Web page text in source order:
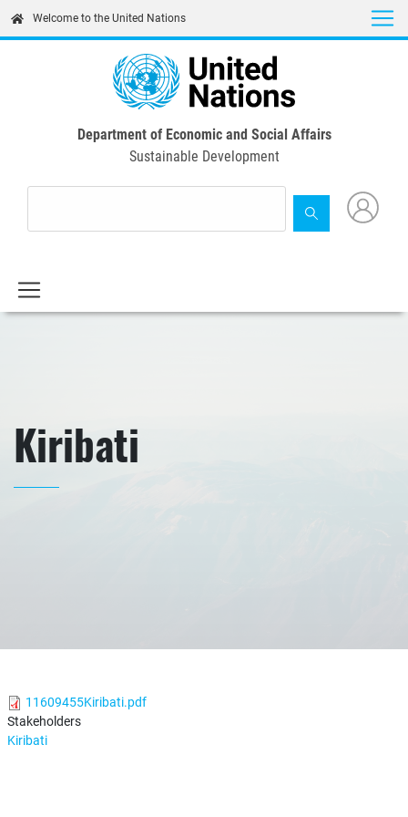
content
Welcome to the United Nations
Department of Economic and Social Affairs
Sustainable Development
Kiribati
11609455Kiribati.pdf
Stakeholders
Kiribati